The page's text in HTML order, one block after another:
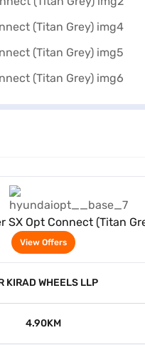
SX Opt Connect (Titan
View Offers
KIRAD WHEELS LLP
4.90KM